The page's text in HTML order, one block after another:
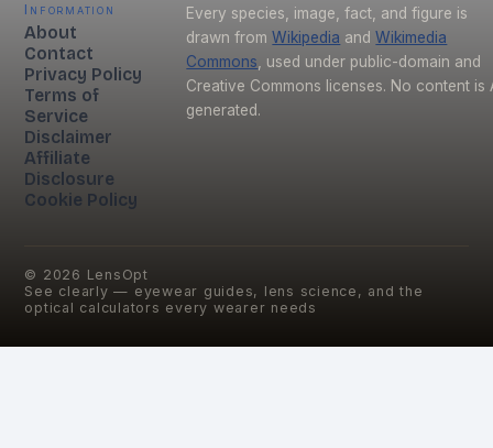
Information
About
Contact
Privacy Policy
Terms of
Service
Disclaimer
Affiliate
Disclosure
Cookie Policy
Every species, image, fact, and figure is
drawn from Wikipedia and Wikimedia
Commons , used under public-domain and
Creative Commons licenses. No content is
generated.
© 2026 LensOpt
See clearly — eyewear guides, lens science, and the
optical calculators every wearer needs